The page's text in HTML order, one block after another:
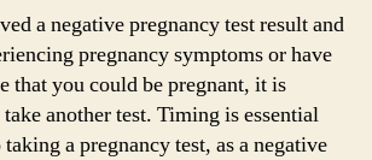
a negative pregnancy test result and
pregnancy symptoms or have
that you could be pregnant, it is
another test. Timing is essential
a pregnancy test, as a negative